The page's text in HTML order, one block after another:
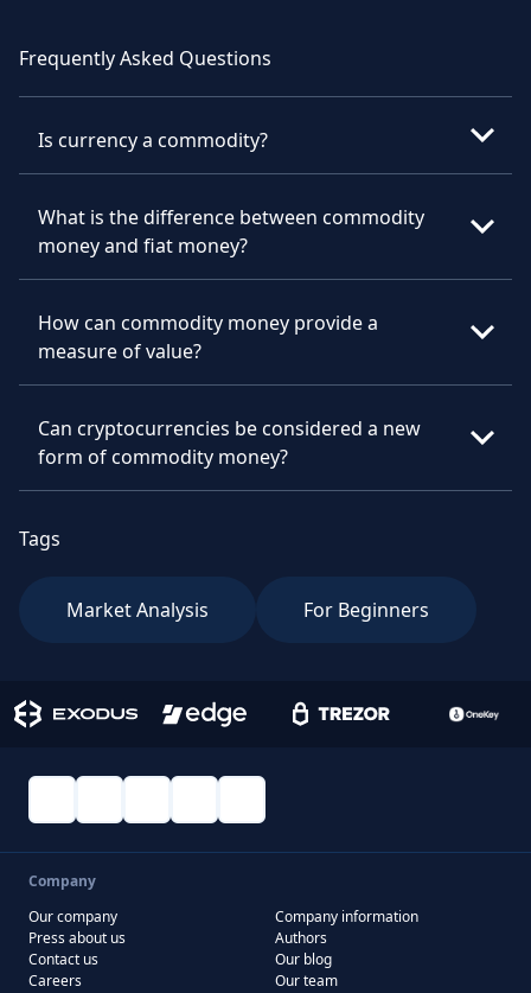
Frequently Asked Questions
Is currency a commodity?
What is the difference between commodity
money and fiat money?
How can commodity money provide a
measure of value?
Can cryptocurrencies be considered a new
form of commodity money?
Tags
Market Analysis For Beginners
Company
Our company
Press about us
Contact us
Careers
Company information
Authors
Our blog
Our team